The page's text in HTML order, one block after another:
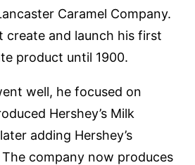
Caramel Company.
create and launch his first
product until 1900.
well, he focused on
Hershey’s Milk
adding Hershey’s
company now produces